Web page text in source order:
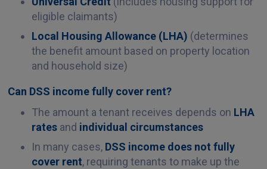
eligible claimants)
Local Housing Allowance (LHA) (determines
the benefit amount based on property location
and household size)
Can DSS income fully cover rent?
The amount a tenant receives depends on LHA
rates and individual circumstances
In many cases, DSS income does not fully
cover rent, requiring tenants to make up the